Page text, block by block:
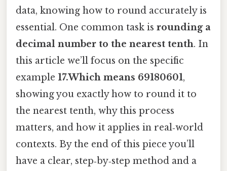
data, knowing how to round accurately is
essential. One common task is rounding a
decimal number to the nearest tenth. In
this article we’ll focus on the specific
example 17.Which means 69180601,
showing you exactly how to round it to
the nearest tenth, why this process
matters, and how it applies in real‑world
contexts. By the end of this piece you’ll
have a clear, step‑by‑step method and a